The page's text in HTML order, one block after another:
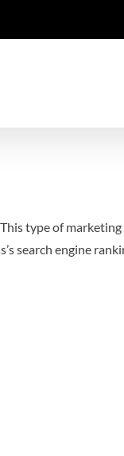
type of
search engine